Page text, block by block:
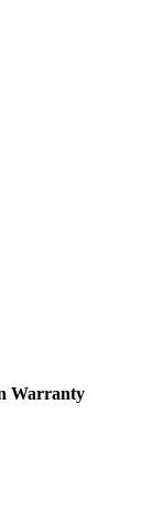
Warranty